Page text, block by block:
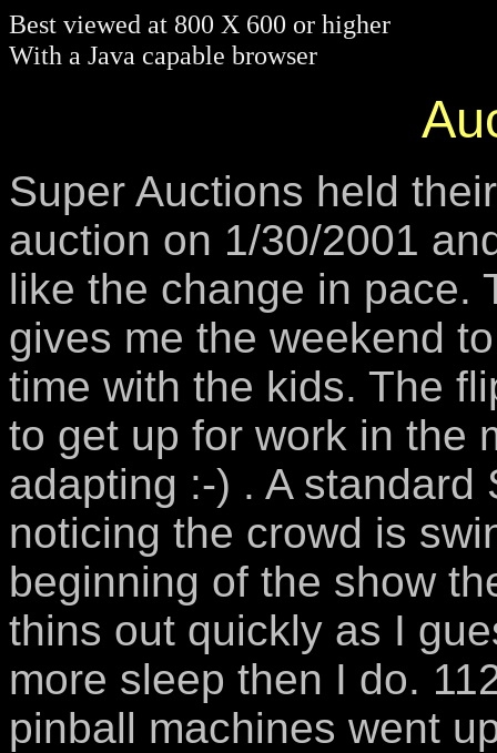
Best viewed at 800 X 600 or higher
With a Java capable browser
Super Auctions held
auction on 1/30/2001
like the change in pace.
gives me the weekend
time with the kids. The
to get up for work in the
adapting :-) . A standard
noticing the crowd is
beginning of the show
thins out quickly as I
more sleep then I do.
pinball machines went